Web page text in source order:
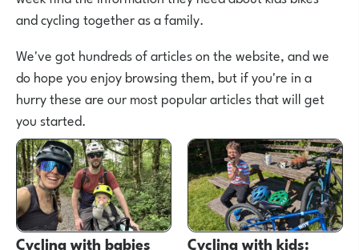
and cycling together as a family.
We've got hundreds of articles on the website, and we
do hope you enjoy browsing them, but if you're in a
hurry these are our most popular articles that will get
you started.
Cycling with babies Cycling with kids: